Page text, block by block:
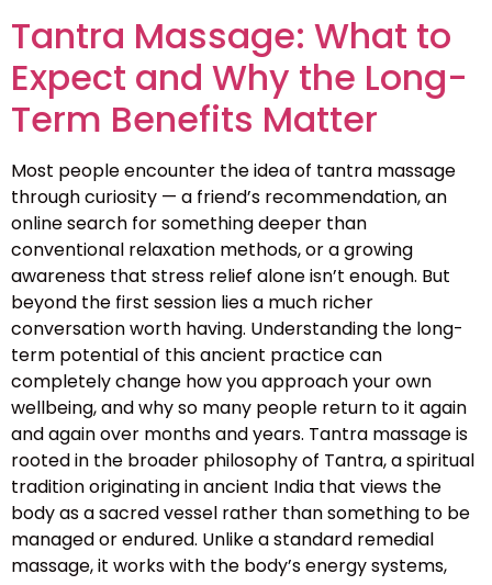
Tantra Massage: What to
Expect and Why the Long-
Term Benefits Matter
Most people encounter the idea of tantra massage
through curiosity — a friend’s recommendation, an
online search for something deeper than
conventional relaxation methods, or a growing
awareness that stress relief alone isn’t enough. But
beyond the first session lies a much richer
conversation worth having. Understanding the long-
term potential of this ancient practice can
completely change how you approach your own
wellbeing, and why so many people return to it again
and again over months and years. Tantra massage is
rooted in the broader philosophy of Tantra, a spiritual
tradition originating in ancient India that views the
body as a sacred vessel rather than something to be
managed or endured. Unlike a standard remedial
massage, it works with the body’s energy systems,